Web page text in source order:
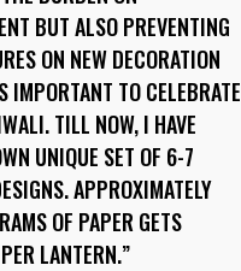
BUT ALSO PREVENTING
ON NEW DECORATION
IMPORTANT TO CELEBRATE
TILL NOW, I HAVE
UNIQUE SET OF 6-7
APPROXIMATELY
OF PAPER GETS
LANTERN.